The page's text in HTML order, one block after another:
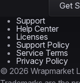
Get
Support
Help Center
Licenses
Support Policy
Service Terms
Privacy Policy
© 2026 Wrapmarket